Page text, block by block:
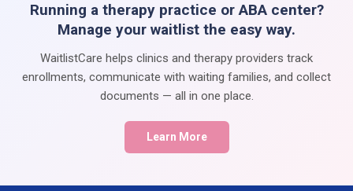
Running a therapy practice or ABA center?
Manage your waitlist the easy way.
WaitlistCare helps clinics and therapy providers track
enrollments, communicate with waiting families, and collect
documents — all in one place.
Learn More